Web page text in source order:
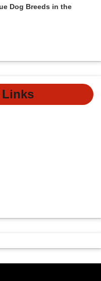
Dog Breeds in the